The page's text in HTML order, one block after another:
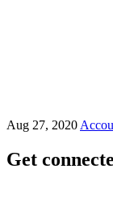
Aug 27, 2020
Get